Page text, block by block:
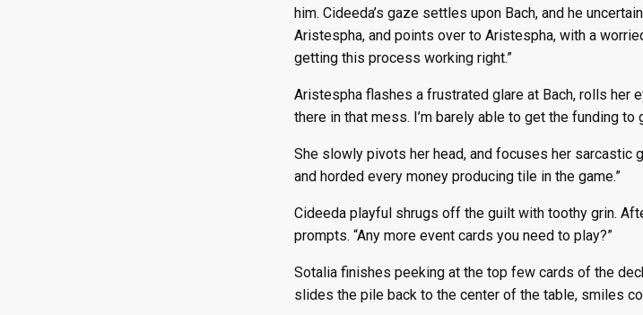
him. Cideeda’s gaze settles upon Bach, and he
Aristespha, and points over to Aristespha, with a
getting this process working right.”
Aristespha flashes a frustrated glare at Bach, rolls her
there in that mess. I’m barely able to get the funding
She slowly pivots her head, and focuses her sarcastic
and horded every money producing tile in the game.”
Cideeda playful shrugs off the guilt with toothy grin.
prompts. “Any more event cards you need to play?”
Sotalia finishes peeking at the top few cards of the
slides the pile back to the center of the table, smiles